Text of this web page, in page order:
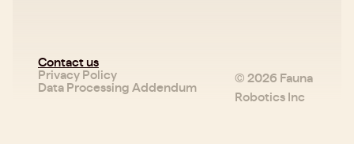
Contact us
© 2026 Fauna
Robotics Inc
Privacy Policy
Data Processing Addendum